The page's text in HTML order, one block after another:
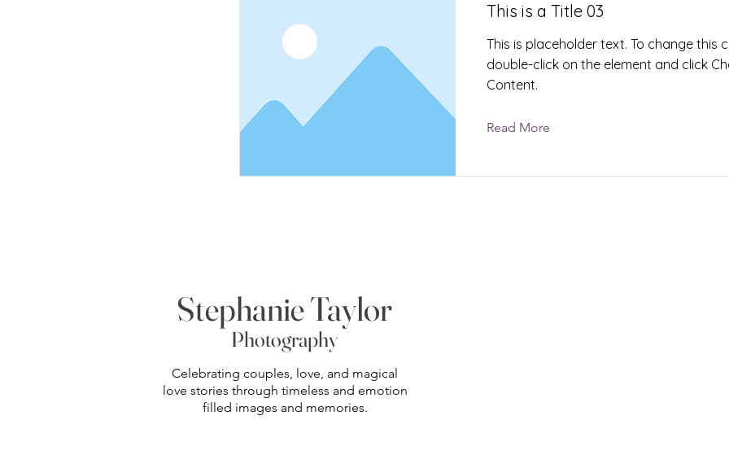
This is a Title 03
This is placeholder text. To change this
double-click on the element and click
Content.
Read More
Stephanie Taylor
Photography
Celebrating couples, love, and magical
love stories through timeless and emotion
filled images and memories.